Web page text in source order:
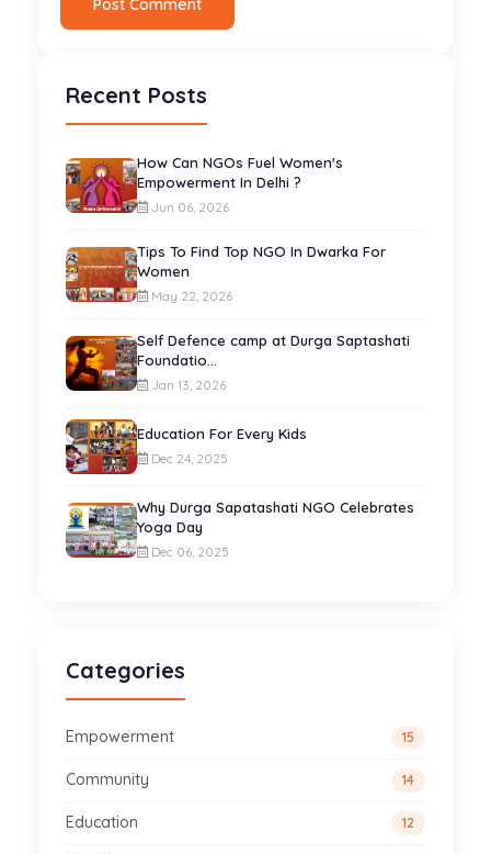
Post Comment
Recent Posts
How Can NGOs Fuel Women's
Empowerment In Delhi ?
Jun 06, 2026
Tips To Find Top NGO In Dwarka For
Women
May 22, 2026
Self Defence camp at Durga Saptashati
Foundatio...
Jan 13, 2026
Education For Every Kids
Dec 24, 2025
Why Durga Sapatashati NGO Celebrates
Yoga Day
Dec 06, 2025
Categories
Empowerment 15
Community 14
Education 12